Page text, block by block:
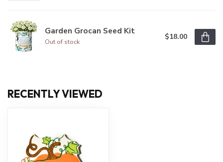
Garden Grocan Seed Kit
Out of stock
$18.00
RECENTLY VIEWED